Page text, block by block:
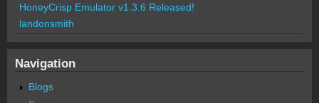
HoneyCrisp Emulator v1.3.6 Released!
landonsmith
Navigation
Blogs